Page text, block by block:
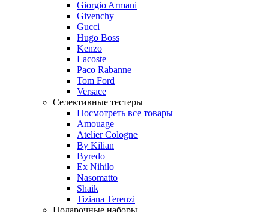
Giorgio Armani
Givenchy
Gucci
Hugo Boss
Kenzo
Lacoste
Paco Rabanne
Tom Ford
Versace
Селективные тестеры
Посмотреть все товары
Amouage
Atelier Cologne
By Kilian
Byredo
Ex Nihilo
Nasomatto
Shaik
Tiziana Terenzi
Подарочные наборы